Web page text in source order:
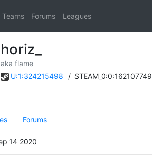
Teams Forums Leagues
horiz_
aka flame
U:1:324215498
/ STEAM_0:0:162107749
Forums
14 2020